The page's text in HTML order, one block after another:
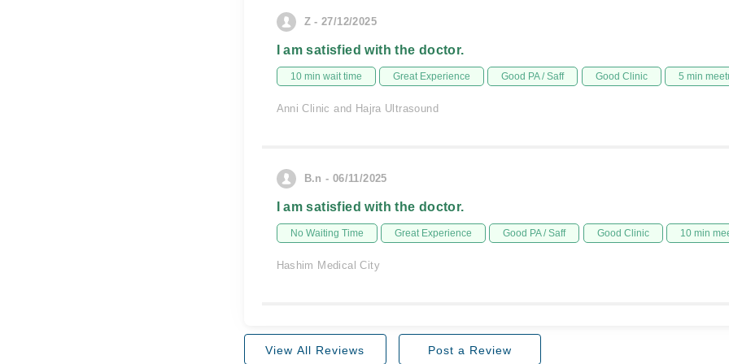
Z - 27/12/2025
I am satisfied with the doctor.
10 min wait time Great Experience Good PA / Saff Good Clinic 5 min
Anni Clinic and Hajra Ultrasound
B.n - 06/11/2025
I am satisfied with the doctor.
No Waiting Time Great Experience Good PA / Saff Good Clinic 10 min
Hashim Medical City
View All Reviews Post a Review